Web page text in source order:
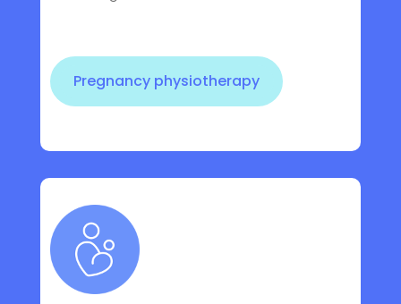
Pregnancy physiotherapy